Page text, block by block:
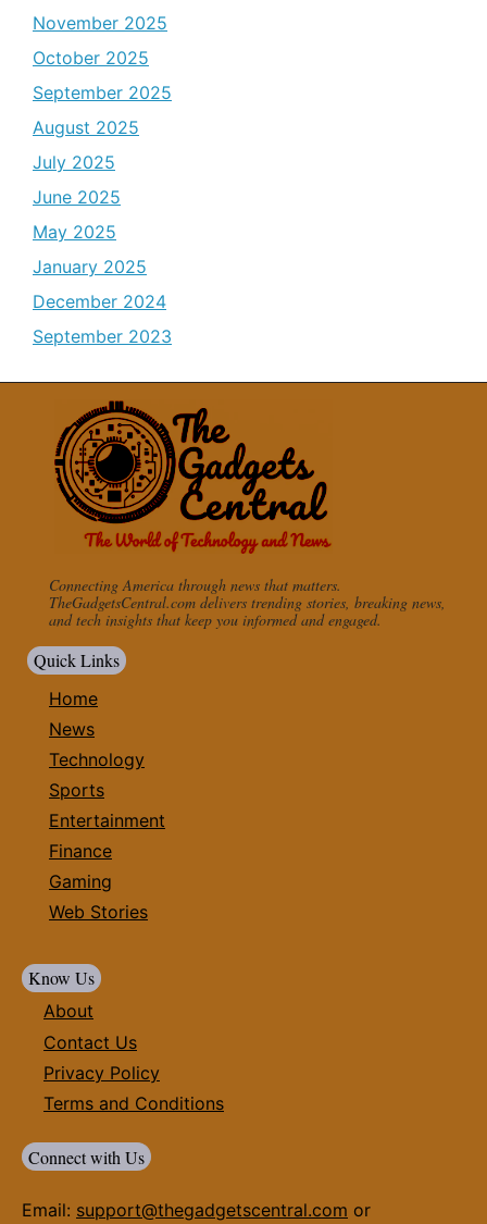
November 2025
October 2025
September 2025
August 2025
July 2025
June 2025
May 2025
January 2025
December 2024
September 2023
Connecting America through news that matters.
TheGadgetsCentral.com delivers trending stories, breaking news,
and tech insights that keep you informed and engaged.
Quick Links
Home
News
Technology
Sports
Entertainment
Finance
Gaming
Web Stories
Know Us
About
Contact Us
Privacy Policy
Terms and Conditions
Connect with Us
Email: support@thegadgetscentral.com or